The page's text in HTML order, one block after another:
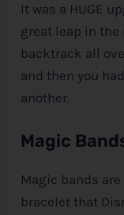
It was a HUGE
great leap in
backtrack all
and then you
another.
Magic
Magic bands are
bracelet that